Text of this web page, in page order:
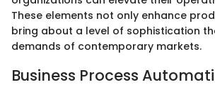
These elements not only enhance
bring about a level of sophistication
demands of contemporary markets.
Business Process